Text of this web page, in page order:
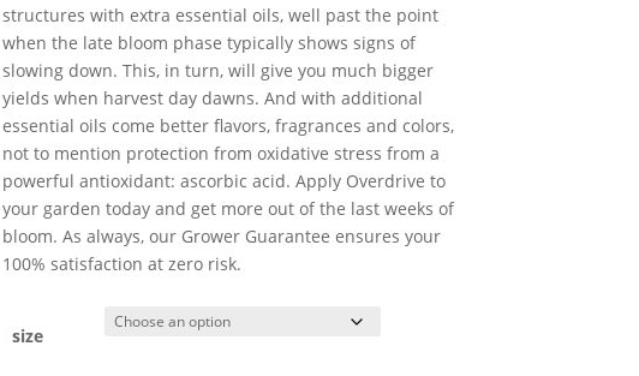
structures with extra essential oils, well past the point
when the late bloom phase typically shows signs of
slowing down. This, in turn, will give you much bigger
yields when harvest day dawns. And with additional
essential oils come better flavors, fragrances and colors,
not to mention protection from oxidative stress from a
powerful antioxidant: ascorbic acid. Apply Overdrive to
your garden today and get more out of the last weeks of
bloom. As always, our Grower Guarantee ensures your
100% satisfaction at zero risk.
size